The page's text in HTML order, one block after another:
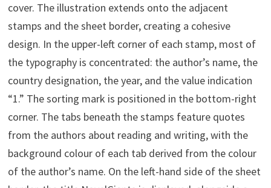
cover. The illustration extends onto the adjacent
stamps and the sheet border, creating a cohesive
design. In the upper-left corner of each stamp, most of
the typography is concentrated: the author’s name, the
country designation, the year, and the value indication
“1.” The sorting mark is positioned in the bottom-right
corner. The tabs beneath the stamps feature quotes
from the authors about reading and writing, with the
background colour of each tab derived from the colour
of the author’s name. On the left-hand side of the sheet